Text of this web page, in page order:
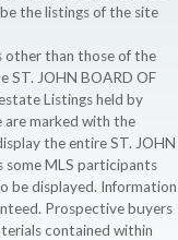
the listings of the site
other than those of the
ST. JOHN BOARD OF
Listings held by
are marked with the
the entire ST. JOHN
some MLS participants
be displayed. Information
Prospective buyers
contained within